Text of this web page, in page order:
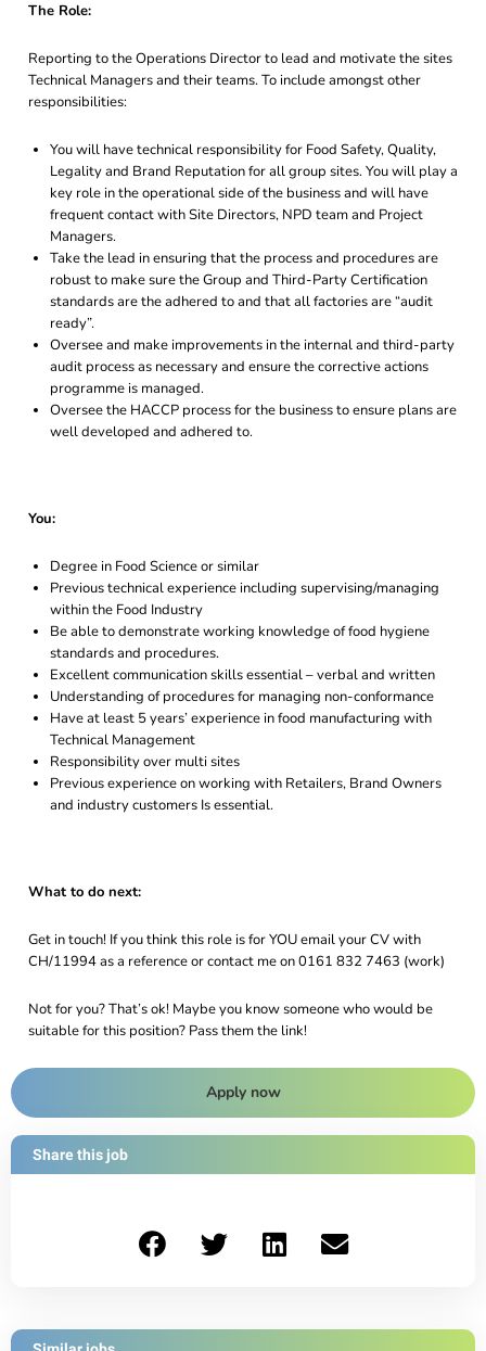
The Role:
Reporting to the Operations Director to lead and motivate the sites
Technical Managers and their teams. To include amongst other
responsibilities:
You will have technical responsibility for Food Safety, Quality,
Legality and Brand Reputation for all group sites. You will play a
key role in the operational side of the business and will have
frequent contact with Site Directors, NPD team and Project
Managers.
Take the lead in ensuring that the process and procedures are
robust to make sure the Group and Third-Party Certification
standards are the adhered to and that all factories are “audit
ready”.
Oversee and make improvements in the internal and third-party
audit process as necessary and ensure the corrective actions
programme is managed.
Oversee the HACCP process for the business to ensure plans are
well developed and adhered to.
You:
Degree in Food Science or similar
Previous technical experience including supervising/managing
within the Food Industry
Be able to demonstrate working knowledge of food hygiene
standards and procedures.
Excellent communication skills essential – verbal and written
Understanding of procedures for managing non-conformance
Have at least 5 years’ experience in food manufacturing with
Technical Management
Responsibility over multi sites
Previous experience on working with Retailers, Brand Owners
and industry customers Is essential.
What to do next:
Get in touch! If you think this role is for YOU email your CV with
CH/11994 as a reference or contact me on 0161 832 7463 (work)
Not for you? That’s ok! Maybe you know someone who would be
suitable for this position? Pass them the link!
Apply now
Share this job